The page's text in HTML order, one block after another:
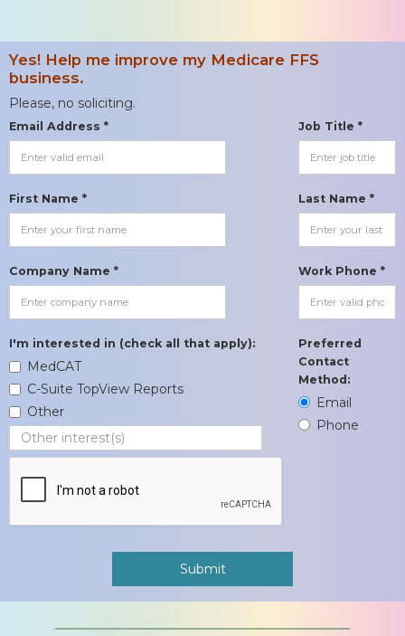
Yes! Help me improve my Medicare FFS
business.
Please, no soliciting.
Email Address * Job Title *
First Name * Last Name *
Company Name * Work Phone *
I'm interested in (check all that apply):
MedCAT
C-Suite TopView Reports
Other
Preferred
Contact
Method:
Email
Phone